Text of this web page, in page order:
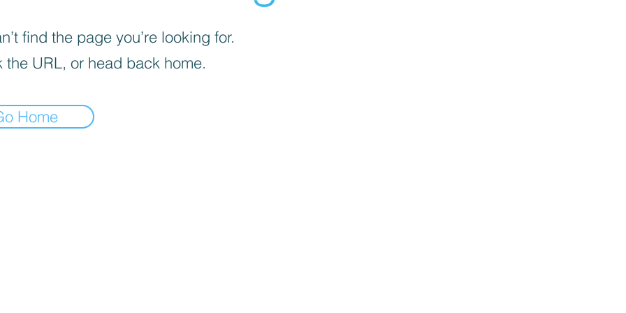
find the page you’re looking for.
the URL, or head back home.
Home